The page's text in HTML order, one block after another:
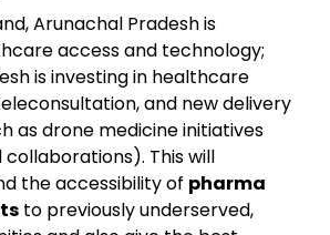
Arunachal Pradesh is
access and technology;
is investing in healthcare
and new delivery
as drone medicine initiatives
This will
the accessibility of pharma
to previously underserved,